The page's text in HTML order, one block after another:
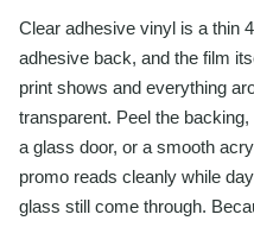
Clear adhesive vinyl is a thin
adhesive back, and the film
print shows and everything
transparent. Peel the
a glass door, or a smooth
promo reads cleanly while
glass still come through.